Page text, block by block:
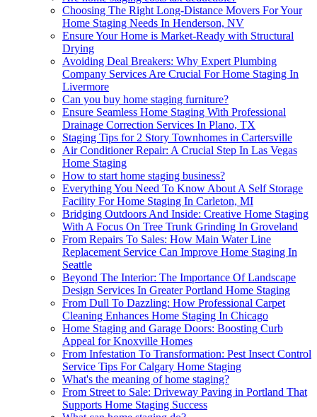
Choosing The Right Long-Distance Movers For Your
Home Staging Needs In Henderson, NV
Ensure Your Home is Market-Ready with Structural
Drying
Avoiding Deal Breakers: Why Expert Plumbing
Company Services Are Crucial For Home Staging In
Livermore
Can you buy home staging furniture?
Ensure Seamless Home Staging With Professional
Drainage Correction Services In Plano, TX
Staging Tips for 2 Story Townhomes in Cartersville
Air Conditioner Repair: A Crucial Step In Las Vegas
Home Staging
How to start home staging business?
Everything You Need To Know About A Self Storage
Facility For Home Staging In Carleton, MI
Bridging Outdoors And Inside: Creative Home Staging
With A Focus On Tree Trunk Grinding In Groveland
From Repairs To Sales: How Main Water Line
Replacement Service Can Improve Home Staging In
Seattle
Beyond The Interior: The Importance Of Landscape
Design Services In Greater Portland Home Staging
From Dull To Dazzling: How Professional Carpet
Cleaning Enhances Home Staging In Chicago
Home Staging and Garage Doors: Boosting Curb
Appeal for Knoxville Homes
From Infestation To Transformation: Pest Insect Control
Service Tips For Calgary Home Staging
What's the meaning of home staging?
From Street to Sale: Driveway Paving in Portland That
Supports Home Staging Success